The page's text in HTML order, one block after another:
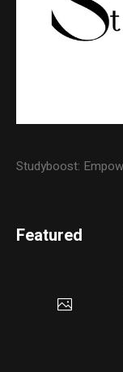
Studyboost:
Featured